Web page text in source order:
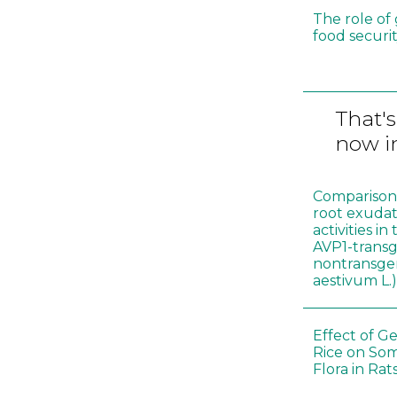
The role of
food
now
root
activities in
AVP1-
aestivum L.)
Effect of
Rice on
Flora in